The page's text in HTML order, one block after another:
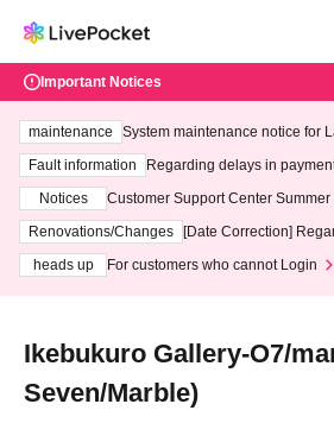
Important Notices
maintenance
System maintenance notice for
ting at 3:00 AM on Wednesday
Fault information
Regarding delays in
Notices
Customer Support Center
3th - August 14th, 2026)
Renovations/Changes
[Date Correction]
heads up
For customers who cannot Login
Ikebukuro Gallery-O7/
Seven/Marble)